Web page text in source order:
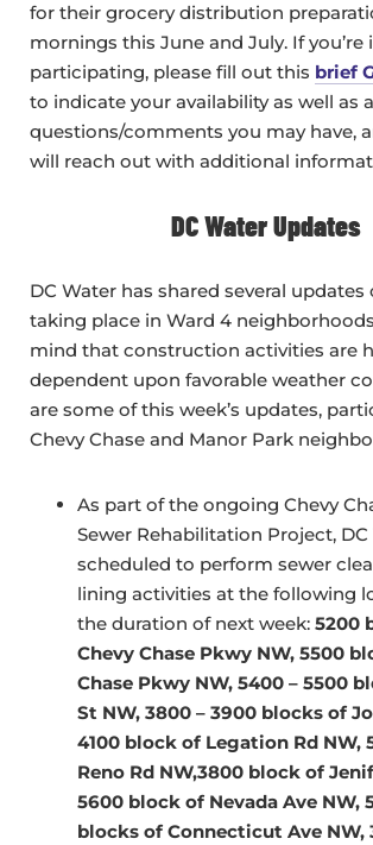
for their grocery distribution
mornings this June and July. If you’re
participating, please fill out this brief
to indicate your availability as well as
questions/comments you may have,
will reach out with additional
DC Water Updates
DC Water has shared several
taking place in Ward 4
mind that construction activities are
dependent upon favorable weather
are some of this week’s updates,
Chevy Chase and Manor Park
As part of the ongoing Chevy
Sewer Rehabilitation Project, DC
scheduled to perform sewer
lining activities at the following
the duration of next week: 5200
Chevy Chase Pkwy NW, 5500
Chase Pkwy NW, 5400 – 5500
St NW, 3800 – 3900 blocks of
4100 block of Legation Rd NW,
Reno Rd NW,3800 block of
5600 block of Nevada Ave NW,
blocks of Connecticut Ave NW,